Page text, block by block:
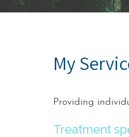
My
Providing
Treatment